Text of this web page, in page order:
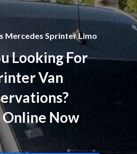
Mercedes Sprinter Limo
Looking For
Van
Now